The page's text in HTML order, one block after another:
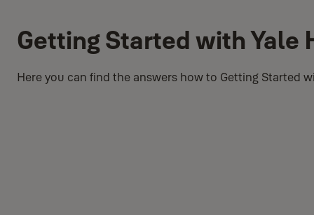
Getting Started with Yale
Here you can find the answers how to Getting Started